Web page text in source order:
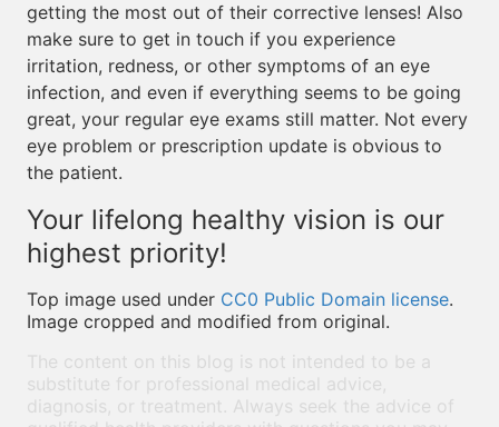
getting the most out of their corrective lenses! Also
make sure to get in touch if you experience
irritation, redness, or other symptoms of an eye
infection, and even if everything seems to be going
great, your regular eye exams still matter. Not every
eye problem or prescription update is obvious to
the patient.
Your lifelong healthy vision is our
highest priority!
Top image used under CC0 Public Domain license.
Image cropped and modified from original.
The content on this blog is not intended to be a
substitute for professional medical advice,
diagnosis, or treatment. Always seek the advice of